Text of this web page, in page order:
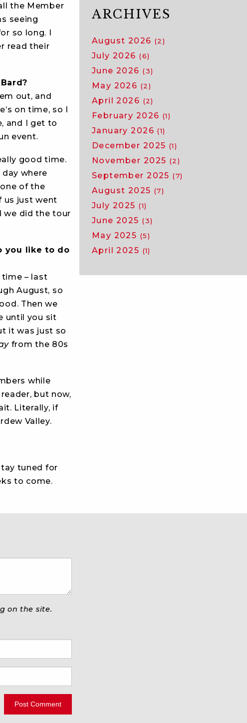
the Member
seeing
so long. I
read their
out, and
on time, so I
and I get to
event.
good time.
where
of the
us just went
we did the tour
you like to do
time – last
August, so
Then we
until you sit
it was just so
from the 80s
while
but now,
Literally, if
Valley.
tuned for
to come.
on the site.
ARCHIVES
August 2026 (2)
July 2026 (6)
June 2026 (3)
May 2026 (2)
April 2026 (2)
February 2026 (1)
January 2026 (1)
December 2025 (1)
November 2025 (2)
September 2025 (7)
August 2025 (7)
July 2025 (1)
June 2025 (3)
May 2025 (5)
April 2025 (1)